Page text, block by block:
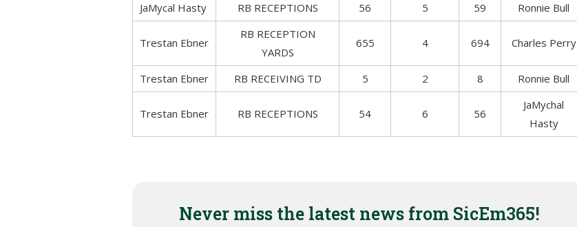
JaMycal Hasty
RB RECEPTIONS 56 5 59 Ronnie Bull
Trestan Ebner
RB RECEPTION
YARDS
655 4 694 Charles Perry
Trestan Ebner RB RECEIVING TD 5 2 8 Ronnie Bull
Trestan Ebner RB RECEPTIONS 54 6 56
JaMychal
Hasty
Never miss the latest news from SicEm365!